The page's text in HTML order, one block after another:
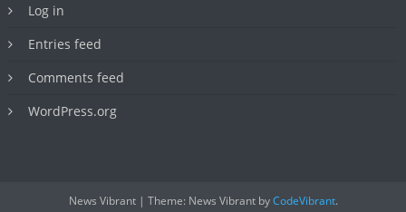
Log in
Entries feed
Comments feed
WordPress.org
News Vibrant | Theme: News Vibrant byCodeVibrant.